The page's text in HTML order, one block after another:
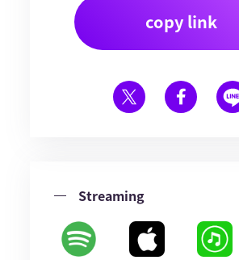
copy link
Streaming